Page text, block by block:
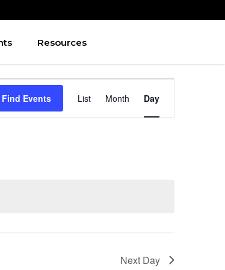
Resources
Find Events
Event
Views
List Month Day
Next Day